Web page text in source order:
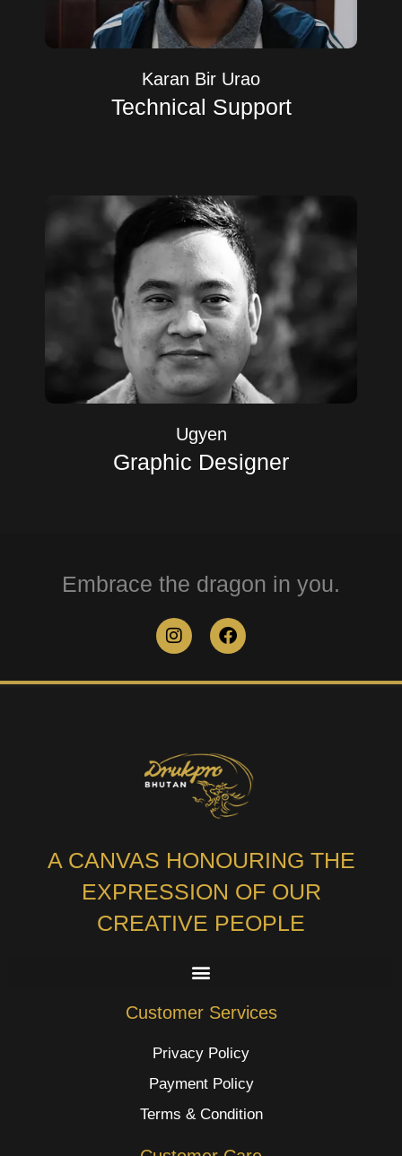
Karan Bir Urao
Technical Support
Ugyen
Graphic Designer
Embrace the dragon in you.
A CANVAS HONOURING THE
EXPRESSION OF OUR
CREATIVE PEOPLE
Customer Services
Privacy Policy
Payment Policy
Terms & Condition